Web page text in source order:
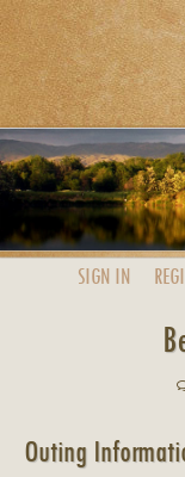
SIGN IN
Outing